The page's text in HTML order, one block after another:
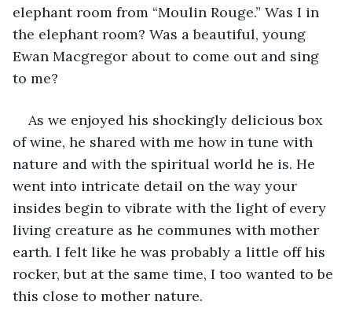
elephant room from “Moulin Rouge.” Was I in
the elephant room? Was a beautiful, young
Ewan Macgregor about to come out and sing
to me?
As we enjoyed his shockingly delicious box
of wine, he shared with me how in tune with
nature and with the spiritual world he is. He
went into intricate detail on the way your
insides begin to vibrate with the light of every
living creature as he communes with mother
earth. I felt like he was probably a little off his
rocker, but at the same time, I too wanted to be
this close to mother nature.